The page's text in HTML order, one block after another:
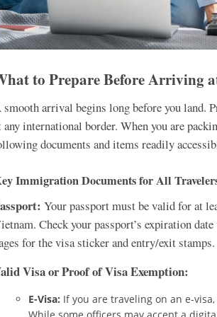
to Prepare Before Arriving
smooth arrival begins long before you land.
any international border. When you are
documents and items readily
Immigration Documents for All
Your passport must be valid for at
Check your passport’s expiration
for the visa sticker and entry/exit stamps.
Visa or Proof of Visa Exemption:
E-Visa: If you are traveling on an e-
While some officers may accept a